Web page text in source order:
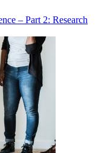
– Part 2: Research